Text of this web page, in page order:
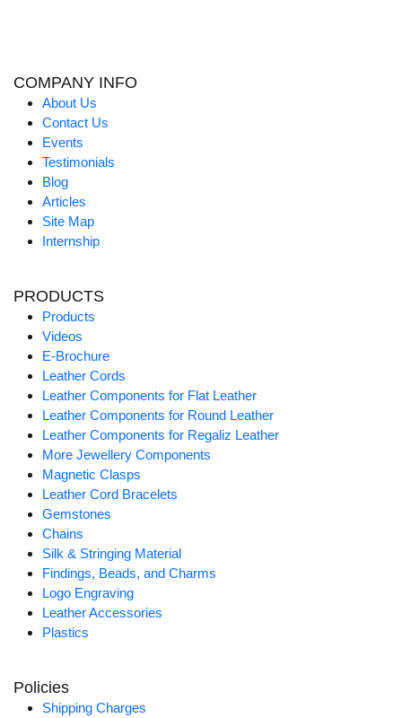
COMPANY INFO
About Us
Contact Us
Events
Testimonials
Blog
Articles
Site Map
Internship
PRODUCTS
Products
Videos
E-Brochure
Leather Cords
Leather Components for Flat Leather
Leather Components for Round Leather
Leather Components for Regaliz Leather
More Jewellery Components
Magnetic Clasps
Leather Cord Bracelets
Gemstones
Chains
Silk & Stringing Material
Findings, Beads, and Charms
Logo Engraving
Leather Accessories
Plastics
Policies
Shipping Charges